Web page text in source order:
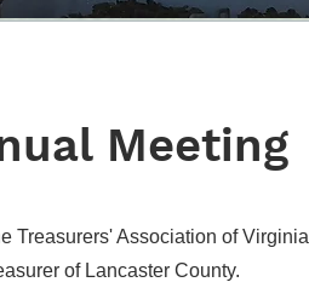
Meeting
Treasurers' Association of Virginia
of Lancaster County.